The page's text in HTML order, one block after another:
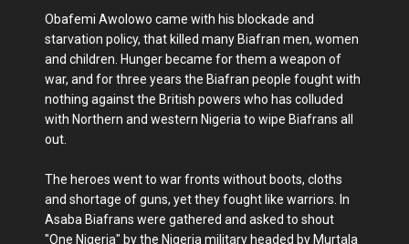
Obafemi Awolowo came with his blockade and
starvation policy, that killed many Biafran men, women
and children. Hunger became for them a weapon of
war, and for three years the Biafran people fought with
nothing against the British powers who has colluded
with Northern and western Nigeria to wipe Biafrans all
out.
The heroes went to war fronts without boots, cloths
and shortage of guns, yet they fought like warriors. In
Asaba Biafrans were gathered and asked to shout
"One Nigeria" by the Nigeria military headed by Murtala